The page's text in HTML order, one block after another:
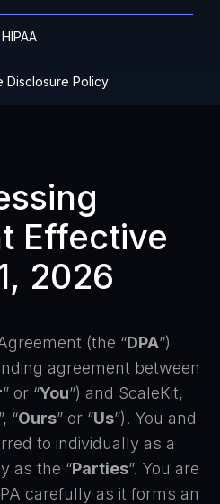
HIPAA
Disclosure Policy
Effective
2026
(the “DPA”)
agreement between
” or “You”) and ScaleKit,
”, “Ours” or “Us”). You and
to individually as a
as the “Parties”. You are
carefully as it forms an